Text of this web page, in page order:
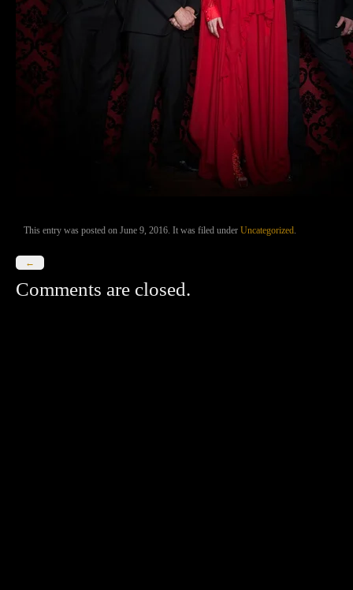
This entry was posted on June 9, 2016. It was filed under Uncategorized.
←
Comments are closed.